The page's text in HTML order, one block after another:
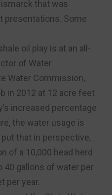
that was
presentations. Some
oil play is at an all-
of Water
Water Commission,
in 2012 at 12 acre feet
increased percentage
the water usage is
that in perspective,
of a 10,000 head herd
gallons of water per
per year.